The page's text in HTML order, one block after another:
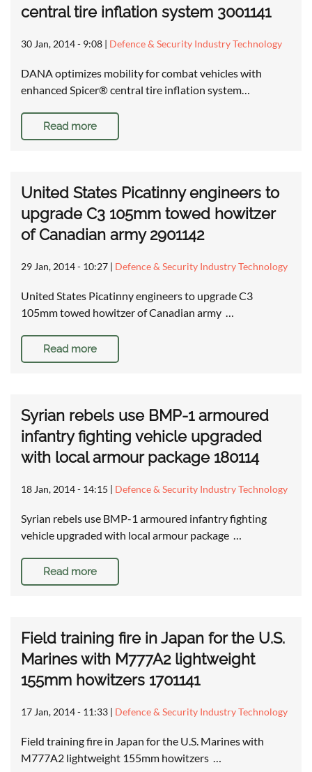
central tire inflation system 3001141
30 Jan, 2014 - 9:08 | Defence & Security Industry Technology
DANA optimizes mobility for combat vehicles with
enhanced Spicer® central tire inflation system…
Read more
United States Picatinny engineers to
upgrade C3 105mm towed howitzer
of Canadian army 2901142
29 Jan, 2014 - 10:27 | Defence & Security Industry Technology
United States Picatinny engineers to upgrade C3
105mm towed howitzer of Canadian army …
Read more
Syrian rebels use BMP-1 armoured
infantry fighting vehicle upgraded
with local armour package 180114
18 Jan, 2014 - 14:15 | Defence & Security Industry Technology
Syrian rebels use BMP-1 armoured infantry fighting
vehicle upgraded with local armour package …
Read more
Field training fire in Japan for the U.S.
Marines with M777A2 lightweight
155mm howitzers 1701141
17 Jan, 2014 - 11:33 | Defence & Security Industry Technology
Field training fire in Japan for the U.S. Marines with
M777A2 lightweight 155mm howitzers …